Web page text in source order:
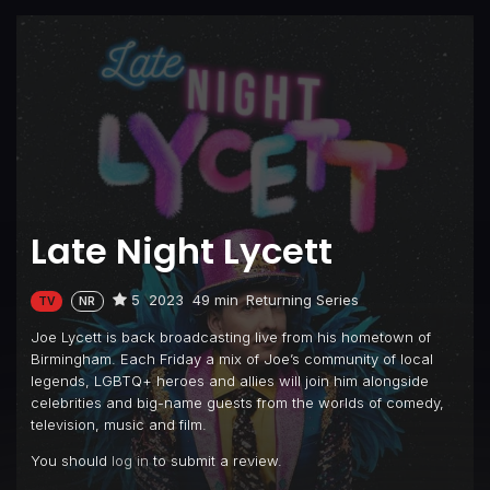
Late Night Lycett
TV NR 5 2023 49 min Returning Series
Joe Lycett is back broadcasting live from his hometown of
Birmingham. Each Friday a mix of Joe’s community of local
legends, LGBTQ+ heroes and allies will join him alongside
celebrities and big-name guests from the worlds of comedy,
television, music and film.
You should log into submit a review.